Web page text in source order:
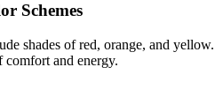
Schemes
shades of red, orange, and yellow.
comfort and energy.